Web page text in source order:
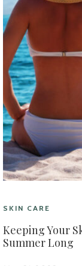
SKIN CARE
Keeping Your
Summer Long